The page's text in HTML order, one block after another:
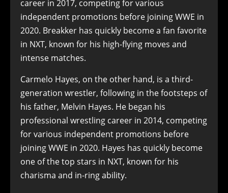
career in 2017, competing for various
independent promotions before joining WWE in
2020. Breakker has quickly become a fan favorite
in NXT, known for his high-flying moves and
intense matches.
Carmelo Hayes, on the other hand, is a third-
generation wrestler, following in the footsteps of
his father, Melvin Hayes. He began his
professional wrestling career in 2014, competing
for various independent promotions before
joining WWE in 2020. Hayes has quickly become
one of the top stars in NXT, known for his
charisma and in-ring ability.